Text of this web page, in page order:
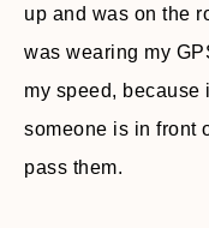
up and was on the
was wearing my
my speed, because
someone is in front
pass them.